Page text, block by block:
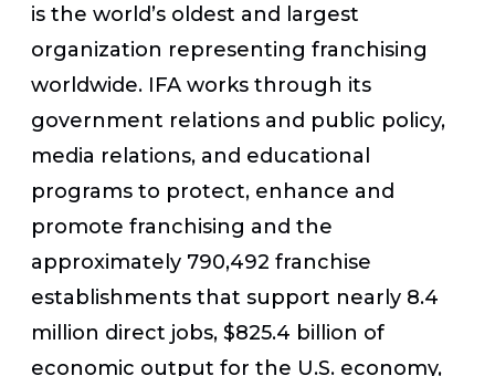
is the world’s oldest and largest
organization representing franchising
worldwide. IFA works through its
government relations and public policy,
media relations, and educational
programs to protect, enhance and
promote franchising and the
approximately 790,492 franchise
establishments that support nearly 8.4
million direct jobs, $825.4 billion of
economic output for the U.S. economy,